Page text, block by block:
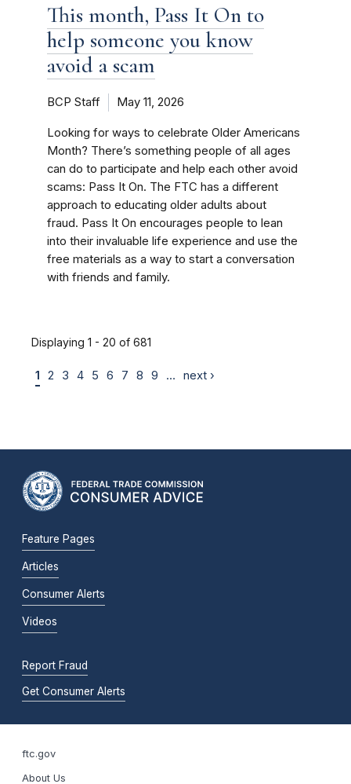
This month, Pass It On to
help someone you know
avoid a scam
BCP Staff May 11, 2026
Looking for ways to celebrate Older Americans
Month? There’s something people of all ages
can do to participate and help each other avoid
scams: Pass It On. The FTC has a different
approach to educating older adults about
fraud. Pass It On encourages people to lean
into their invaluable life experience and use the
free materials as a way to start a conversation
with friends and family.
Displaying 1 - 20 of 681
1 2 3 4 5 6 7 8 9 … next ›
Feature Pages
Articles
Consumer Alerts
Videos
Report Fraud
Get Consumer Alerts
ftc.gov
About Us